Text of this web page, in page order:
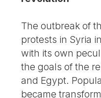
The outbreak of
protests in Syria
with its own
the goals of the
and Egypt.
became